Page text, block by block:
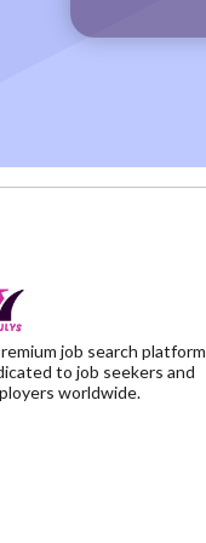
job search platform
to job seekers and
worldwide.